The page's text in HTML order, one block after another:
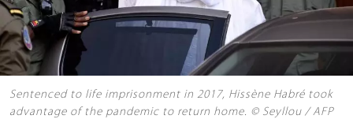
Sentenced to life imprisonment in 2017, Hissène Habré took
advantage of the pandemic to return home. © Seyllou / AFP